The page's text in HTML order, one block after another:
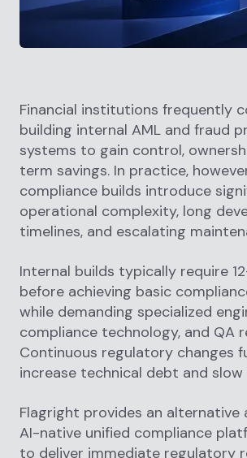
Financial institutions frequently
building internal AML and fraud
systems to gain control,
term savings. In practice,
compliance builds introduce
operational complexity, long
timelines, and escalating
Internal builds typically require
before achieving basic
while demanding specialized
compliance technology, and QA
Continuous regulatory changes
increase technical debt and slow
Flagright provides an alternative
AI-native unified compliance
to deliver immediate regulatory